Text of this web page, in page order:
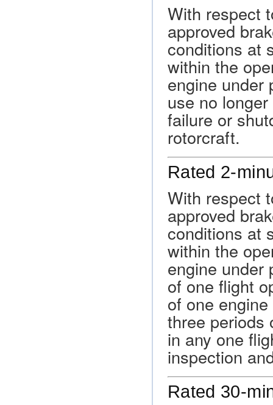
With respect
approved
conditions at
within the
engine under
use no
failure or
rotorcraft.
Rated 2-
With respect
approved
conditions at
within the
engine under
of one flight
of one
three periods
in any one
inspection
Rated 30-